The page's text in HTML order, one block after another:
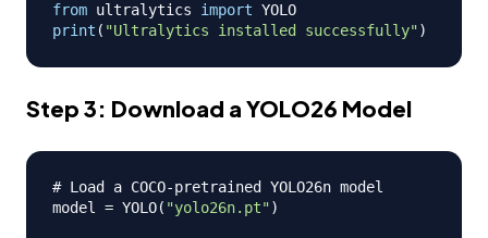
from ultralytics import
print ( "Ultralytics installed successfully")
Step 3: Download a YOLO26 Model
# Load a COCO-pretrained YOLO26n model
model = YOLO( "yolo26n.pt")